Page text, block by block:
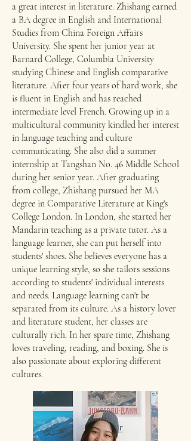
a great interest in literature. ​Zhishang earned
a BA degree in English and International
Studies from China Foreign Affairs
University. She spent her junior year at
Barnard College, Columbia University
studying Chinese and English comparative
literature. After four years of hard work, she
is fluent in English and has reached
intermediate level French. Growing up in a
multicultural community kindled her interest
in language teaching and culture
communicating. She also did a summer
internship at Tangshan No. 46 Middle School
during her senior year.​ After graduating
from college, Zhishang pursued her MA
degree in Comparative Literature at King's
College London. In London, she started her
Mandarin teaching as a private tutor. As a
language learner, she can put herself into
students' shoes. She believes everyone has a
unique learning style, so she tailors sessions
according to students' individual interests
and needs. Language learning can't be
separated from its culture. As a history lover
and literature student, her classes are
culturally rich. ​In her spare time, Zhishang
loves traveling, reading, and boxing. She is
also passionate about exploring different
cultures.